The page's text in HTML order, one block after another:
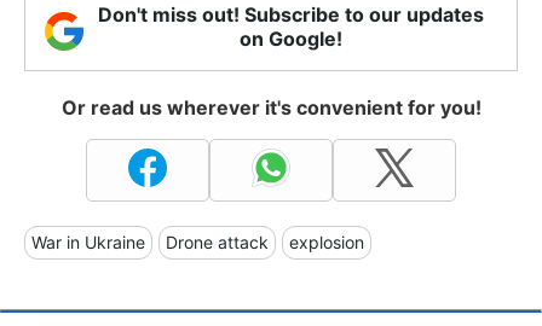
Don't miss out! Subscribe to our updates
on Google!
Or read us wherever it's convenient for you!
War in Ukraine Drone attack explosion